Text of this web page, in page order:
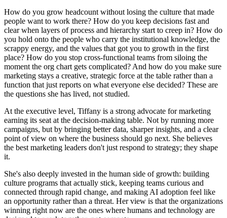
How do you grow headcount without losing the culture that made
people want to work there? How do you keep decisions fast and
clear when layers of process and hierarchy start to creep in? How do
you hold onto the people who carry the institutional knowledge, the
scrappy energy, and the values that got you to growth in the first
place? How do you stop cross-functional teams from siloing the
moment the org chart gets complicated? And how do you make sure
marketing stays a creative, strategic force at the table rather than a
function that just reports on what everyone else decided? These are
the questions she has lived, not studied.
At the executive level, Tiffany is a strong advocate for marketing
earning its seat at the decision-making table. Not by running more
campaigns, but by bringing better data, sharper insights, and a clear
point of view on where the business should go next. She believes
the best marketing leaders don't just respond to strategy; they shape
it.
She's also deeply invested in the human side of growth: building
culture programs that actually stick, keeping teams curious and
connected through rapid change, and making AI adoption feel like
an opportunity rather than a threat. Her view is that the organizations
winning right now are the ones where humans and technology are